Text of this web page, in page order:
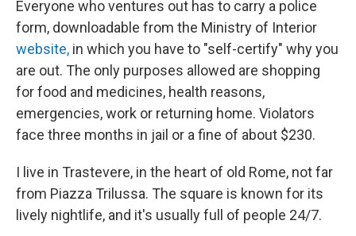
Everyone who ventures out has to carry a police
form, downloadable from the Ministry of Interior
website, in which you have to "self-certify" why you
are out. The only purposes allowed are shopping
for food and medicines, health reasons,
emergencies, work or returning home. Violators
face three months in jail or a fine of about $230.
I live in Trastevere, in the heart of old Rome, not far
from Piazza Trilussa. The square is known for its
lively nightlife, and it's usually full of people 24/7.